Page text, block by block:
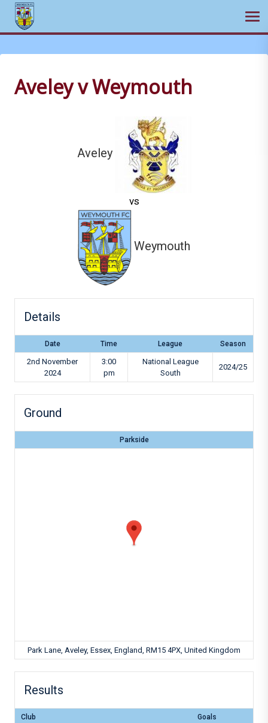
to
contentAveley v Weymouth
Aveley
vs
Weymouth
Details
Date Time League Season
2nd November
2024
3:00
pm
National League
South
2024/25
Ground
Parkside
Park Lane, Aveley, Essex, England, RM15 4PX, United Kingdom
Results
Club Goals